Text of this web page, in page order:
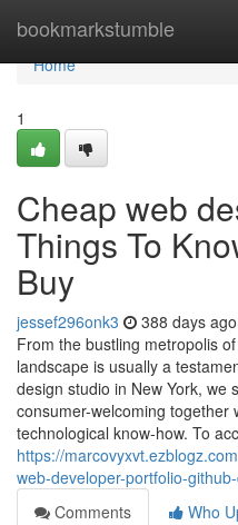
bookmarkstumble
Home
Home
1
Cheap web
Things To
Buy
jessef296onk3 388 days ago
From the bustling metropolis
landscape is usually a
design studio in New York, we
consumer-welcoming together
technological know-how. To
https://
web-developer-portfolio-
Comments
Who